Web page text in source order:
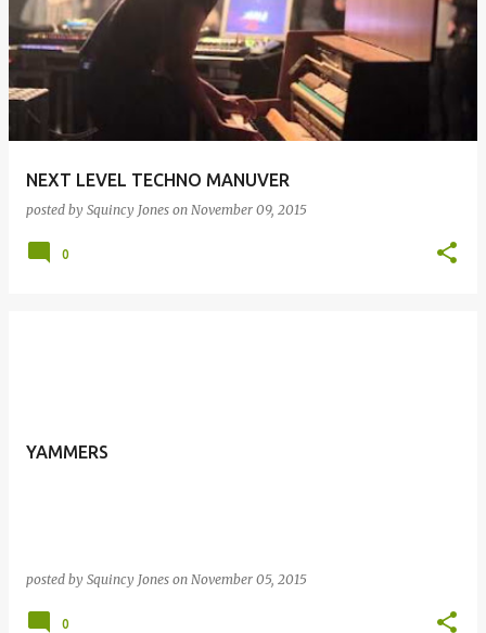
NEXT LEVEL TECHNO MANUVER
posted by Squincy Jones on November 09, 2015
0
YAMMERS
posted by Squincy Jones on November 05, 2015
0